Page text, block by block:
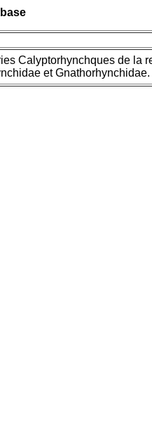
Calyptorhynchques de la
et Gnathorhynchidae.